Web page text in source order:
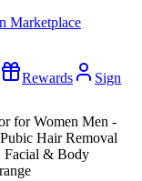
Marketplace
Rewards
Sign
for Women Men -
Hair Removal
Facial & Body